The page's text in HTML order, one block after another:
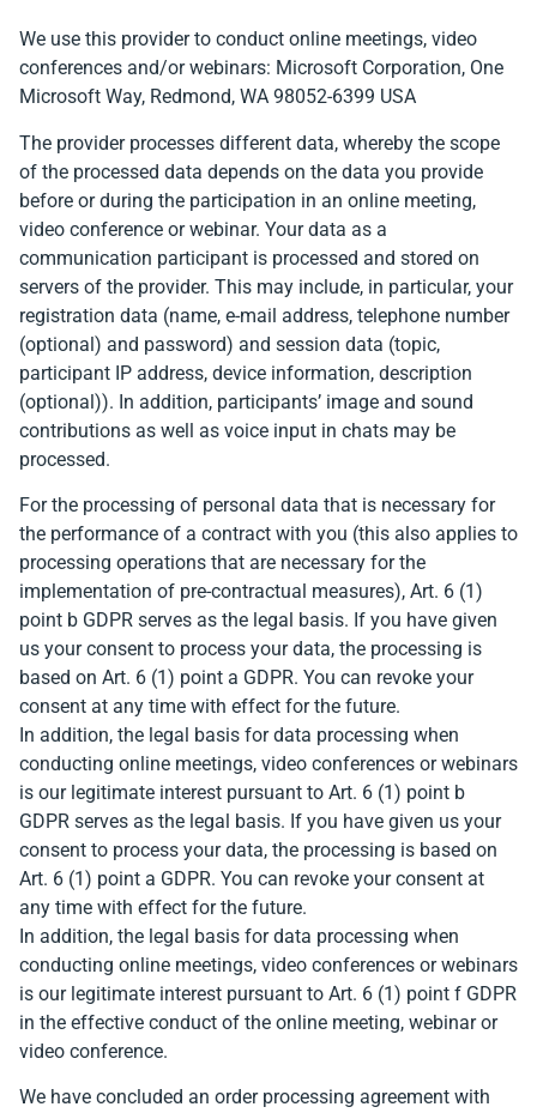
We use this provider to conduct online meetings, video
conferences and/or webinars: Microsoft Corporation, One
Microsoft Way, Redmond, WA 98052-6399 USA
The provider processes different data, whereby the scope
of the processed data depends on the data you provide
before or during the participation in an online meeting,
video conference or webinar. Your data as a
communication participant is processed and stored on
servers of the provider. This may include, in particular, your
registration data (name, e-mail address, telephone number
(optional) and password) and session data (topic,
participant IP address, device information, description
(optional)). In addition, participants’ image and sound
contributions as well as voice input in chats may be
processed.
For the processing of personal data that is necessary for
the performance of a contract with you (this also applies to
processing operations that are necessary for the
implementation of pre-contractual measures), Art. 6 (1)
point b GDPR serves as the legal basis. If you have given
us your consent to process your data, the processing is
based on Art. 6 (1) point a GDPR. You can revoke your
consent at any time with effect for the future.
In addition, the legal basis for data processing when
conducting online meetings, video conferences or webinars
is our legitimate interest pursuant to Art. 6 (1) point b
GDPR serves as the legal basis. If you have given us your
consent to process your data, the processing is based on
Art. 6 (1) point a GDPR. You can revoke your consent at
any time with effect for the future.
In addition, the legal basis for data processing when
conducting online meetings, video conferences or webinars
is our legitimate interest pursuant to Art. 6 (1) point f GDPR
in the effective conduct of the online meeting, webinar or
video conference.
We have concluded an order processing agreement with